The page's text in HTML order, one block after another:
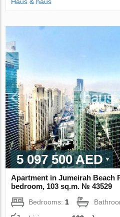
Haus & haus
5 097 500 AED
Apartment in Jumeirah Beach
bedroom, 103 sq.m. № 43529
Bedrooms: 1